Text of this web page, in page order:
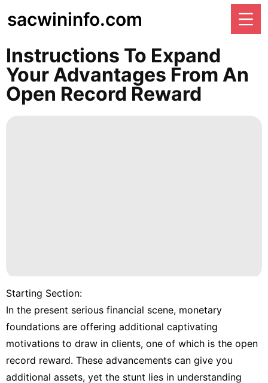
sacwininfo.com
Instructions To Expand
Your Advantages From An
Open Record Reward
Starting Section:
In the present serious financial scene, monetary
foundations are offering additional captivating
motivations to draw in clients, one of which is the open
record reward. These advancements can give you
additional assets, yet the stunt lies in understanding